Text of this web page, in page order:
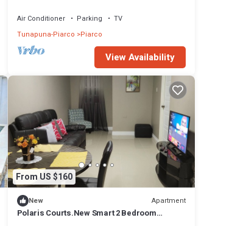
Air Conditioner Parking
TV
Tunapuna-Piarco Piarco
View Availability
From US $160
New Apartment
Polaris Courts.New Smart 2 Bedroom